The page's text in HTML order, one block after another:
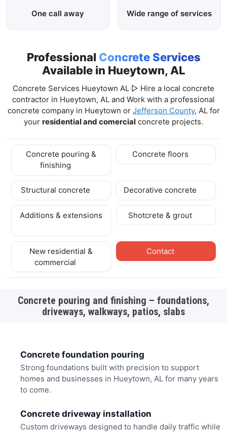
One call away Wide range of services
Professional Concrete Services
Available in Hueytown, AL
Concrete Services Hueytown AL ▷ Hire a local concrete
contractor in Hueytown, AL and Work with a professional
concrete company in Hueytown or Jefferson County, AL for
your residential and comercial concrete projects.
Concrete pouring &
finishing
Concrete floors
Structural concrete Decorative concrete
Additions & extensions Shotcrete & grout
New residential &
commercial
Contact
Concrete pouring and finishing – foundations,
driveways, walkways, patios, slabs
Concrete foundation pouring
Strong foundations built with precision to support
homes and businesses in Hueytown, AL for many years
to come.
Concrete driveway installation
Custom driveways designed to handle daily traffic while